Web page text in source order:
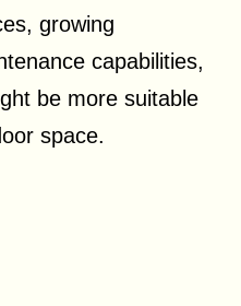
growing
capabilities,
be more suitable
space.